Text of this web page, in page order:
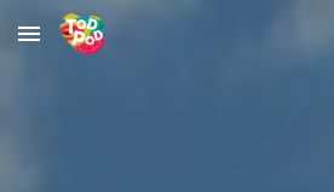
Skip to main content